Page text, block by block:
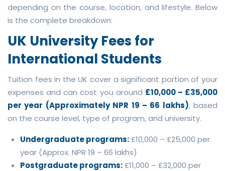
depending on the course, location, and lifestyle. Below
is the complete breakdown:
UK University Fees for
International Students
Tuition fees in the UK cover a significant portion of your
expenses and can cost you around £10,000 – £35,000
per year (Approximately NPR 19 – 66 lakhs), based
on the course level, type of program, and university.
Undergraduate programs:£10,000 – £25,000 per
year (Approx. NPR 19 – 66 lakhs)
Postgraduate programs:£11,000 – £32,000 per